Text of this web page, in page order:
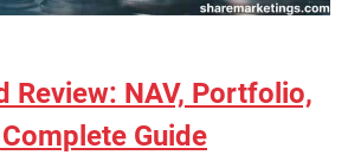
Review: NAV, Portfolio,
Guide